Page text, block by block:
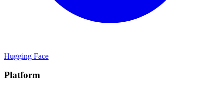
Hugging Face
Platform